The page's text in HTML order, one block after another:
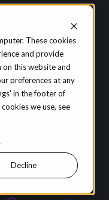
These cookies
and provide
this website and
preferences at any
in the footer of
we use, see
Decline